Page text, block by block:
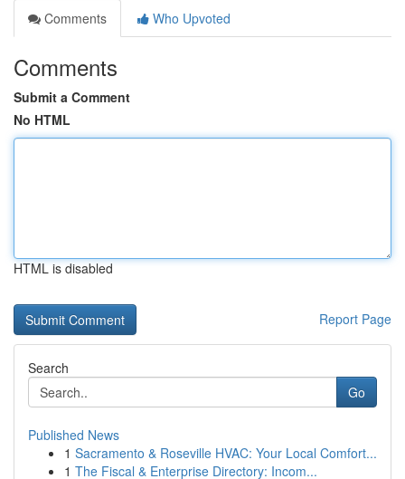
Comments
Who Upvoted
Comments
Submit a Comment
No HTML
HTML is disabled
Report Page
Search
Go
Published News
1 Sacramento & Roseville HVAC: Your Local Comfort...
1 The Fiscal & Enterprise Directory: Incom...